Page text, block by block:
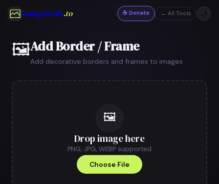
imagetools.to ☕ Donate ← All Tools 🌙
🖼Add Border / Frame
Add decorative borders and frames to images
🖼
Drop image here
PNG, JPG, WEBP supported
Choose File